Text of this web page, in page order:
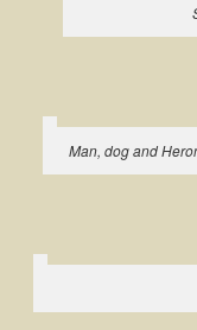
Man, dog and